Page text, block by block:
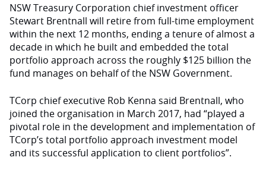
NSW Treasury Corporation chief investment officer
Stewart Brentnall will retire from full-time employment
within the next 12 months, ending a tenure of almost a
decade in which he built and embedded the total
portfolio approach across the roughly $125 billion the
fund manages on behalf of the NSW Government.
TCorp chief executive Rob Kenna said Brentnall, who
joined the organisation in March 2017, had “played a
pivotal role in the development and implementation of
TCorp’s total portfolio approach investment model
and its successful application to client portfolios”.